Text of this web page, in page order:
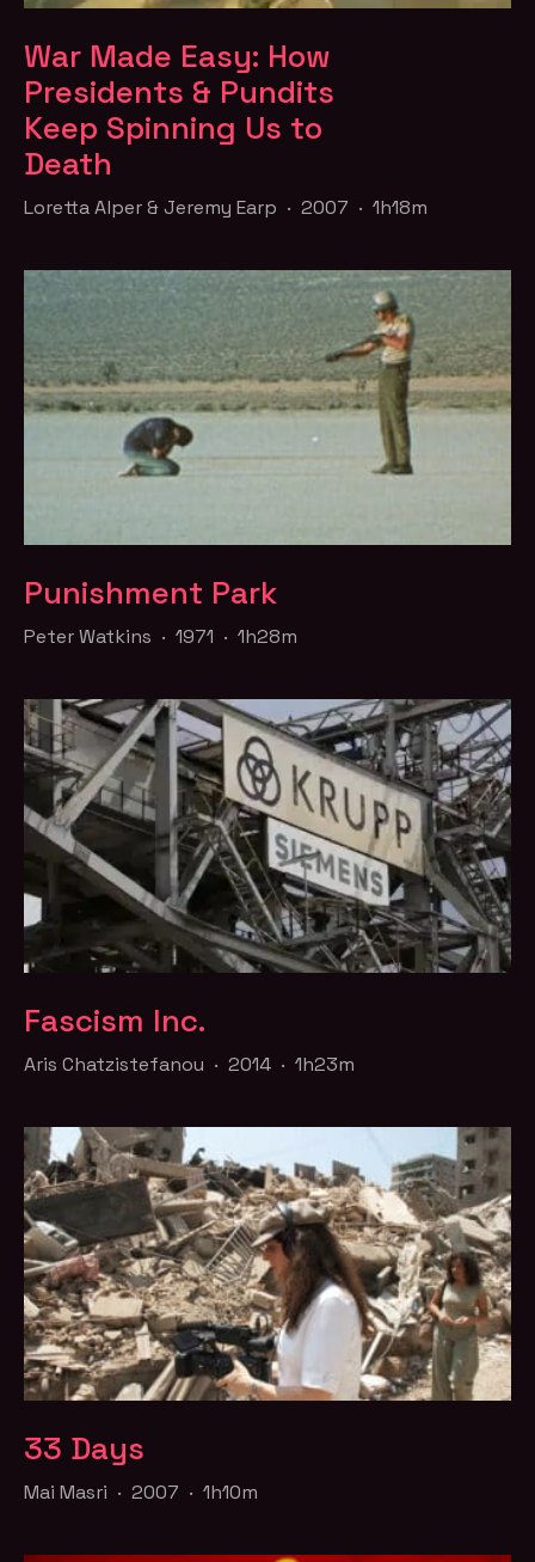
War Made Easy: How
Presidents & Pundits
Keep Spinning Us to
Death
Loretta Alper & Jeremy Earp · 2007 · 1h18m
Punishment Park
Peter Watkins · 1971 · 1h28m
Fascism Inc.
Aris Chatzistefanou · 2014 · 1h23m
33 Days
Mai Masri · 2007 · 1h10m